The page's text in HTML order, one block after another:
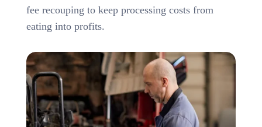
fee recouping to keep processing costs from
eating into profits.